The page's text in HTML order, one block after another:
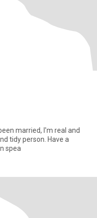
married, I'm real and
Sexy sometimes. I can spea